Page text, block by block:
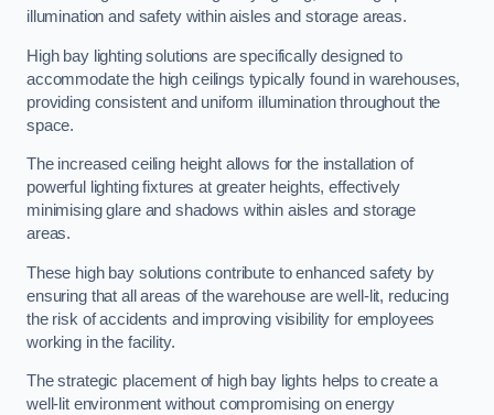
illumination and safety within aisles and storage areas.
High bay lighting solutions are specifically designed to
accommodate the high ceilings typically found in warehouses,
providing consistent and uniform illumination throughout the
space.
The increased ceiling height allows for the installation of
powerful lighting fixtures at greater heights, effectively
minimising glare and shadows within aisles and storage
areas.
These high bay solutions contribute to enhanced safety by
ensuring that all areas of the warehouse are well-lit, reducing
the risk of accidents and improving visibility for employees
working in the facility.
The strategic placement of high bay lights helps to create a
well-lit environment without compromising on energy